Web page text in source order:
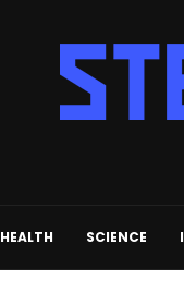
HEALTH SCIENCE